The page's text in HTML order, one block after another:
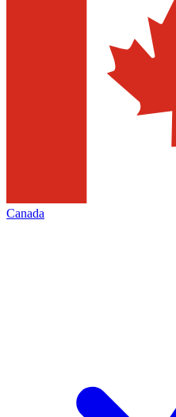
Canada